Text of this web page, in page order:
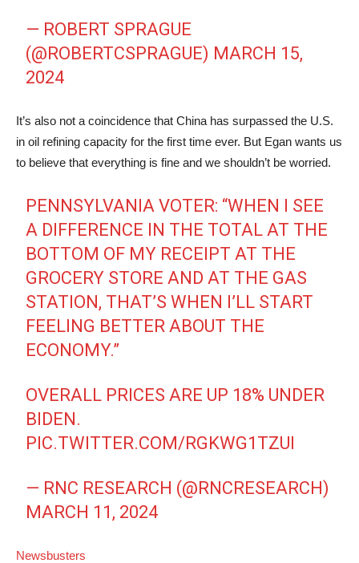
— ROBERT SPRAGUE
(@ROBERTCSPRAGUE) MARCH 15,
2024
It’s also not a coincidence that China has surpassed the U.S.
in oil refining capacity for the first time ever. But Egan wants us
to believe that everything is fine and we shouldn’t be worried.
PENNSYLVANIA VOTER: “WHEN I SEE
A DIFFERENCE IN THE TOTAL AT THE
BOTTOM OF MY RECEIPT AT THE
GROCERY STORE AND AT THE GAS
STATION, THAT’S WHEN I’LL START
FEELING BETTER ABOUT THE
ECONOMY.”
OVERALL PRICES ARE UP 18% UNDER
BIDEN.
PIC.TWITTER.COM/RGKWG1TZUI
— RNC RESEARCH (@RNCRESEARCH)
MARCH 11, 2024
Newsbusters